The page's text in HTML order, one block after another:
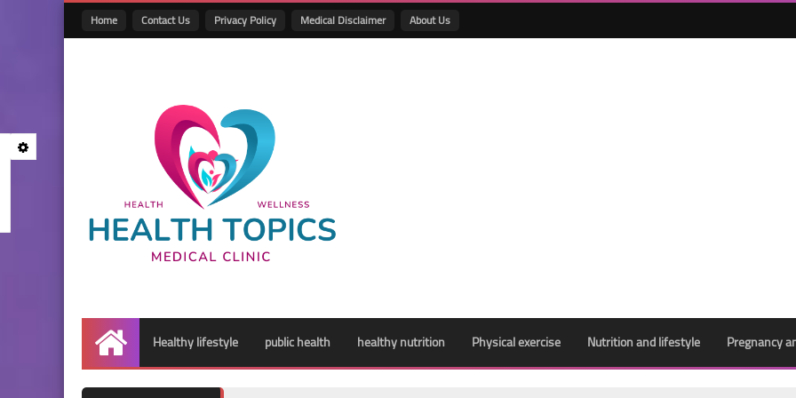
Home Contact Us Privacy Policy Medical Disclaimer About Us
Home
Healthy lifestyle public health healthy nutrition Physical exercise Nutrition and lifestyle Pregnancy